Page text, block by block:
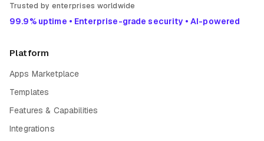
Trusted by enterprises worldwide
99.9% uptime • Enterprise-grade security • AI-powered
Platform
Apps Marketplace
Templates
Features & Capabilities
Integrations